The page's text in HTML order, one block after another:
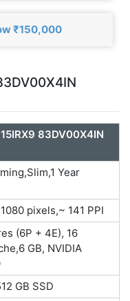
₹150,000
83DV00X4IN
Year
pixels,~ 141 PPI
(6P + 4E), 16
GB, NVIDIA
GB SSD